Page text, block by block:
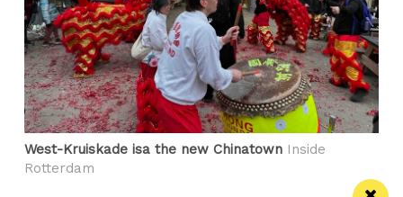
West-Kruiskade isa the new Chinatown Inside
Rotterdam